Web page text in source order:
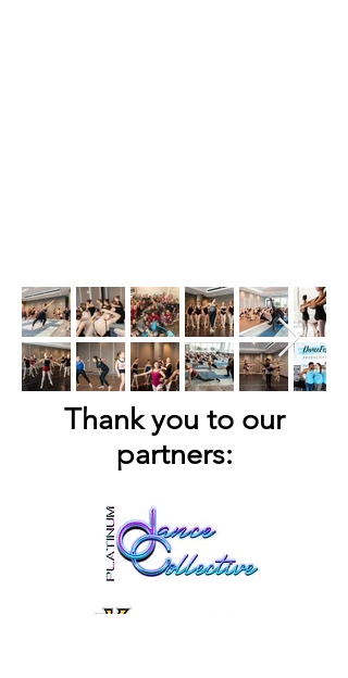
Thank you to our
partners: